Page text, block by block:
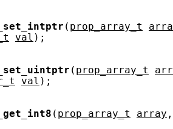
( prop_array_t
val );
( prop_array_t
val );
( prop_array_t array